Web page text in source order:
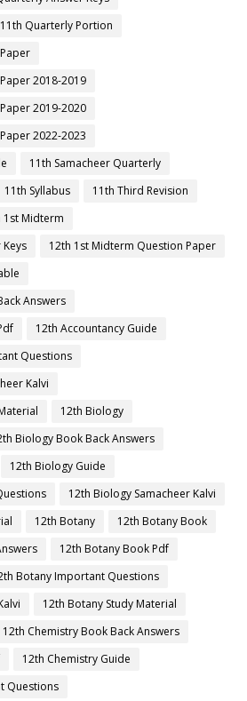
11th Quarterly Portion
2018-2019
2019-2020
2022-2023
11th Samacheer Quarterly
11th Syllabus
11th Third Revision
1st Midterm
12th 1st Midterm Question Paper
Answers
12th Accountancy Guide
Questions
Kalvi
12th Biology
Biology Book Back Answers
12th Biology Guide
12th Biology Samacheer Kalvi
12th Botany
12th Botany Book
12th Botany Book Pdf
Botany Important Questions
12th Botany Study Material
12th Chemistry Book Back Answers
12th Chemistry Guide
Questions